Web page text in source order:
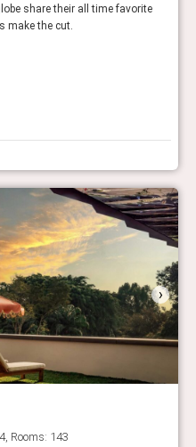
share their all time favorite
make the cut.
›
Rooms: 143